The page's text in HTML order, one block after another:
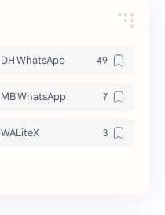
DH WhatsApp
MB WhatsApp
WALiteX